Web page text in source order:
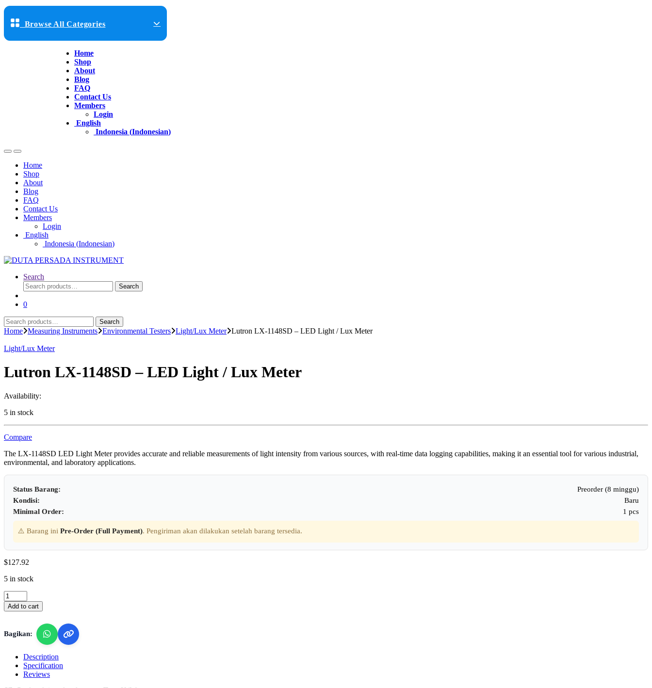
Browse All Categories
Home
Shop
About
Blog
FAQ
Contact Us
Members
Login
English
Indonesia (Indonesian)
Home
Shop
About
Blog
FAQ
Contact Us
Members
Login
English
Indonesia (Indonesian)
Search
Search
for:
Search
0
Search
for:
Search
Home Measuring Instruments Environmental Testers Light/Lux Meter Lutron LX-1148SD – LED Light / Lux Meter
Light/Lux Meter
Lutron LX-1148SD – LED Light / Lux Meter
Availability:
5 in stock
Compare
The LX-1148SD LED Light Meter provides accurate and reliable measurements of light intensity from various sources, with real-time data logging capabilities, making it an essential tool for various industrial,
environmental, and laboratory applications.
Status Barang:
Preorder (8 minggu)
Kondisi:
Baru
Minimal Order:
1 pcs
⚠️ Barang ini Pre-Order (Full Payment). Pengiriman akan dilakukan setelah barang tersedia.
$127.92
5 in stock
Lutron
LX-
1148SD
LED
Light
Lux
Meter
quantity
Add to cart
Bagikan:
Description
Specification
Reviews